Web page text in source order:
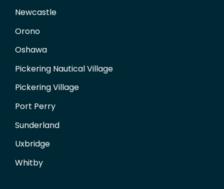
Newcastle
Orono
Oshawa
Pickering Nautical Village
Pickering Village
Port Perry
Sunderland
Uxbridge
Whitby